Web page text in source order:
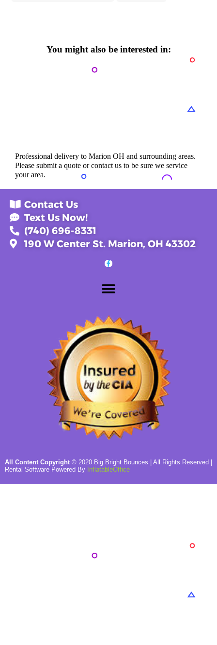
You might also be interested in:
Professional delivery toMarion OH and surrounding areas.
Please submit a quote or contact us to be sure we service
your area.
Contact Us
Text Us Now!
(740) 696-8331
190 W Center St. Marion, OH 43302
All Content Copyright © 2020 Big Bright Bounces | All Rights Reserved |
Rental Software Powered By InflatableOffice